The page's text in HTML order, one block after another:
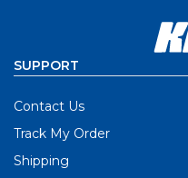
SUPPORT
Contact Us
Track My Order
Shipping